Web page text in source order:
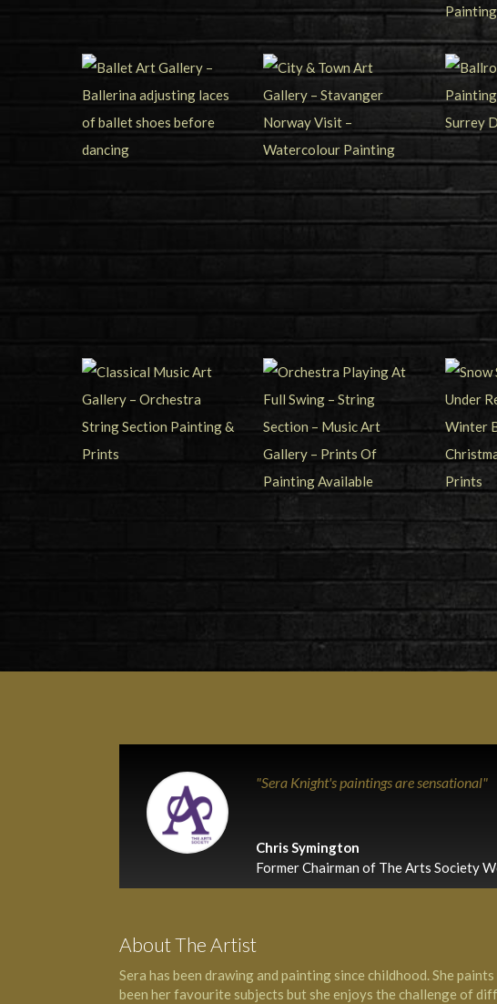
"Sera Knight's paintings are sensational"
Chris Symington
Former Chairman of The Arts Society
About The Artist
Sera has been drawing and painting since childhood. She
been her favourite subjects but she enjoys the challenge of